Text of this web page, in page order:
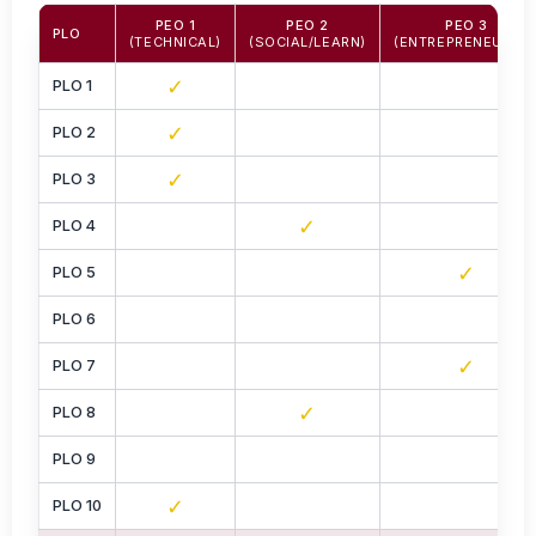
PLO
PEO 1
(TECHNICAL)
PEO 2
(SOCIAL/LEARN)
PEO 3
PLO 1 ✓
PLO 2 ✓
PLO 3 ✓
PLO 4 ✓
PLO 5 ✓
PLO 6
PLO 7 ✓
PLO 8 ✓
PLO 9
PLO 10 ✓